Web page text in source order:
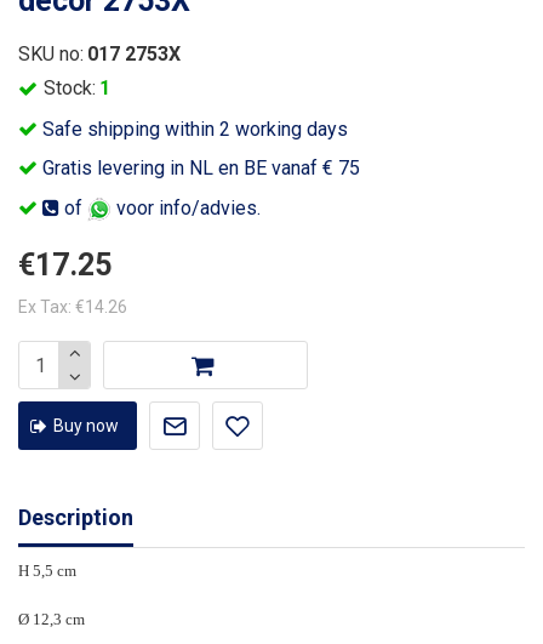
Safe shipping within 2 working days
Gratis levering in NL en BE vanaf € 75
of
voor info/advies.
Stock: 1
SKU no: 017 2753X
€17.25
Ex Tax: €14.26
Buy now
Description
H 5,5 cm
Ø 12,3 cm